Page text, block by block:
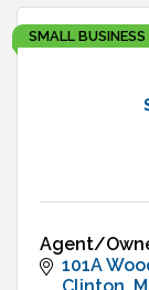
SMALL BUSINESS
Agent/
101A
Clinton